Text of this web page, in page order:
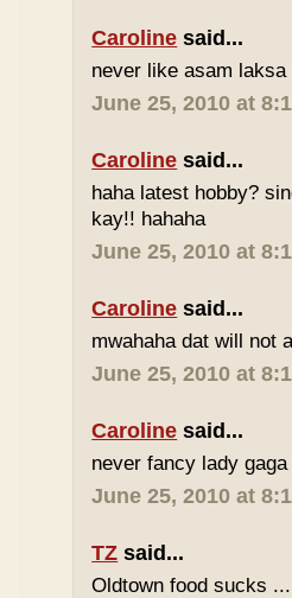
Caroline said...
never like asam
June 25, 2010 at
Caroline said...
haha latest hobby?
kay!! hahaha
June 25, 2010 at
Caroline said...
mwahaha dat will not
June 25, 2010 at
Caroline said...
never fancy lady
June 25, 2010 at
TZ said...
Oldtown food sucks ...